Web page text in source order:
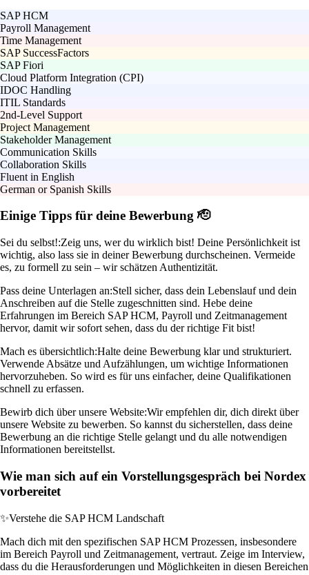
SAP HCM
Payroll Management
Time Management
SAP SuccessFactors
SAP Fiori
Cloud Platform Integration (CPI)
IDOC Handling
ITIL Standards
2nd-Level Support
Project Management
Stakeholder Management
Communication Skills
Collaboration Skills
Fluent in English
German or Spanish Skills
Einige Tipps für deine Bewerbung 🫡
Sei du selbst!:Zeig uns, wer du wirklich bist! Deine Persönlichkeit ist
wichtig, also lass sie in deiner Bewerbung durchscheinen. Vermeide
es, zu formell zu sein – wir schätzen Authentizität.
Pass deine Unterlagen an:Stell sicher, dass dein Lebenslauf und dein
Anschreiben auf die Stelle zugeschnitten sind. Hebe deine
Erfahrungen im Bereich SAP HCM, Payroll und Zeitmanagement
hervor, damit wir sofort sehen, dass du der richtige Fit bist!
Mach es übersichtlich:Halte deine Bewerbung klar und strukturiert.
Verwende Absätze und Aufzählungen, um wichtige Informationen
hervorzuheben. So wird es für uns einfacher, deine Qualifikationen
schnell zu erfassen.
Bewirb dich über unsere Website:Wir empfehlen dir, dich direkt über
unsere Website zu bewerben. So kannst du sicherstellen, dass deine
Bewerbung an die richtige Stelle gelangt und du alle notwendigen
Informationen bereitstellst.
Wie man sich auf ein Vorstellungsgespräch bei Nordex
vorbereitet
✨Verstehe die SAP HCM Landschaft
Mach dich mit den spezifischen SAP HCM Prozessen, insbesondere
im Bereich Payroll und Zeitmanagement, vertraut. Zeige im Interview,
dass du die Herausforderungen und Möglichkeiten in diesen Bereichen